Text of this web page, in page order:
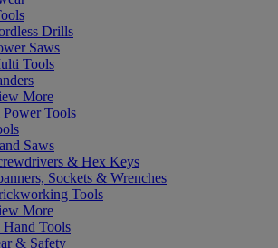
Drills
Saws
Tools
More
Tools
Saws
& Hex Keys
Sockets & Wrenches
Tools
More
Tools
& Safety